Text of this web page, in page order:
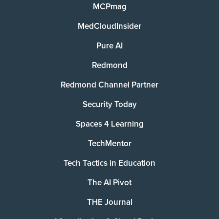
MCPmag
MedCloudInsider
Pure AI
Redmond
Redmond Channel Partner
Security Today
Spaces 4 Learning
TechMentor
Tech Tactics in Education
The AI Pivot
THE Journal